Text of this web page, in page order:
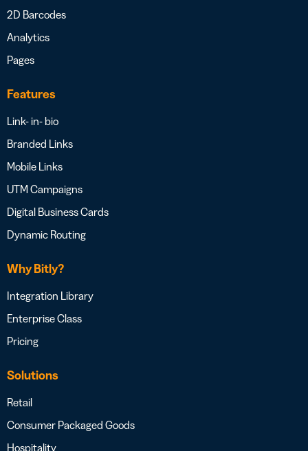
2D Barcodes
Analytics
Pages
Features
Link- in- bio
Branded Links
Mobile Links
UTM Campaigns
Digital Business Cards
Dynamic Routing
Why Bitly?
Integration Library
Enterprise Class
Pricing
Solutions
Retail
Consumer Packaged Goods
Hospitality